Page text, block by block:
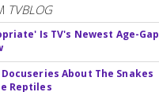
TVBLOG
Is TV's Newest Age-Gap
About The Snakes
Reptiles